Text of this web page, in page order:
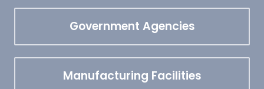
Government Agencies
Manufacturing Facilities